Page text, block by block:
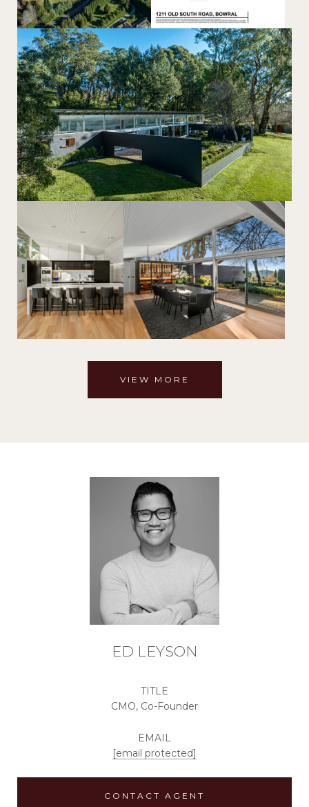
VIEW MORE
ED LEYSON
TITLE
CMO, Co-Founder
EMAIL
[email protected]
CONTACT AGENT